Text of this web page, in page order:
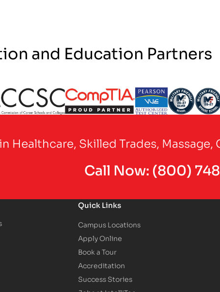
and Education Partners
Healthcare, Skilled Trades,
Call Now:(800)
Quick Links
Campus Locations
Apply Online
Book a Tour
Accreditation
Success Stories